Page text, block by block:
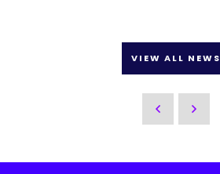
VIEW ALL NEWS